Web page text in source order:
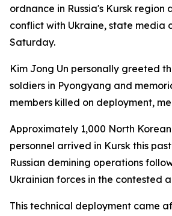
ordnance in Russia's Kursk region
conflict with Ukraine, state media
Saturday.
Kim Jong Un personally greeted
soldiers in Pyongyang and
members killed on deployment,
Approximately 1,000 North
personnel arrived in Kursk this
Russian demining operations
Ukrainian forces in the contested
This technical deployment came